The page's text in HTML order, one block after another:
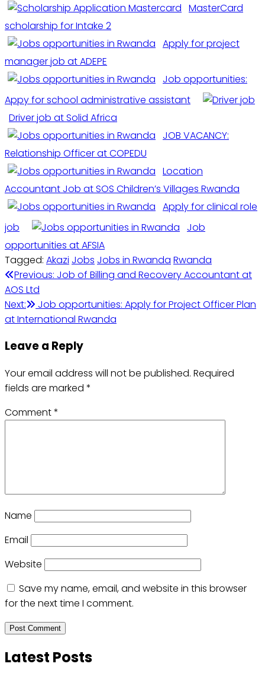
MasterCard
scholarship for Intake 2
Apply for project
manager job at ADEPE
Job opportunities:
Appy for school administrative assistant
Driver job at Solid Africa
JOB VACANCY:
Relationship Officer at COPEDU
Location
Accountant Job at SOS Children’s Villages Rwanda
Apply for clinical role
job
Job
opportunities at AFSIA
Tagged: Akazi Jobs Jobs in Rwanda Rwanda
Post
navigation
Previous: Job of Billing and Recovery Accountant at
AOS Ltd
Next:
Job opportunities: Apply for Project Officer Plan
at International Rwanda
Leave a Reply
Your email address will not be published. Required
fields are marked *
Comment*
Name
Email
Website
Save my name, email, and website in this browser
for the next time I comment.
Latest Posts